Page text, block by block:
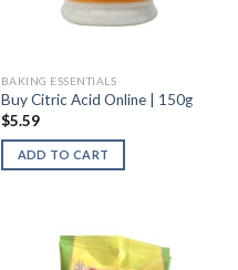
BAKING ESSENTIALS
Buy Citric Acid Online | 150g
$5.59
ADD TO CART